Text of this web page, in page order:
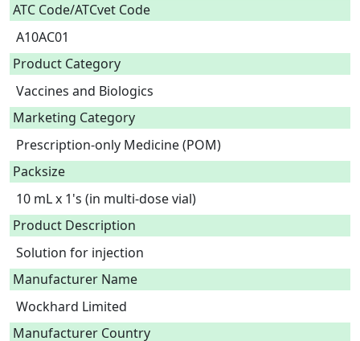
ATC Code/ATCvet Code
A10AC01
Product Category
Vaccines and Biologics
Marketing Category
Prescription-only Medicine (POM)
Packsize
10 mL x 1's (in multi-dose vial)
Product Description
Solution for injection
Manufacturer Name
Wockhard Limited
Manufacturer Country